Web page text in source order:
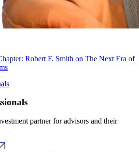
Robert F. Smith on The Next Era of
partner for advisors and their